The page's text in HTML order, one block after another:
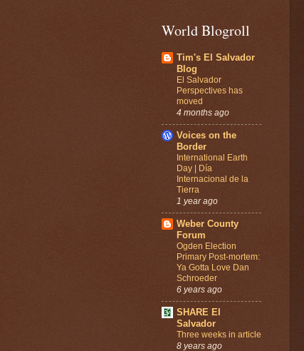
World Blogroll
Tim's El Salvador
Blog
El Salvador
Perspectives has
moved
4 months ago
Voices on the
Border
International Earth
Day | Día
Internacional de la
Tierra
1 year ago
Weber County
Forum
Ogden Election
Primary Post-mortem:
Ya Gotta Love Dan
Schroeder
6 years ago
SHARE El
Salvador
Three weeks in article
8 years ago